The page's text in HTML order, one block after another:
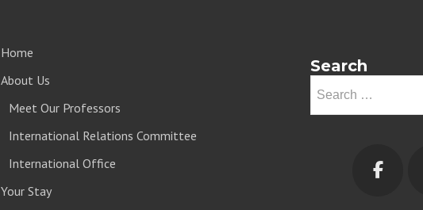
Home
About Us
Meet Our Professors
International Relations Committee
International Office
Your Stay
Search
for: